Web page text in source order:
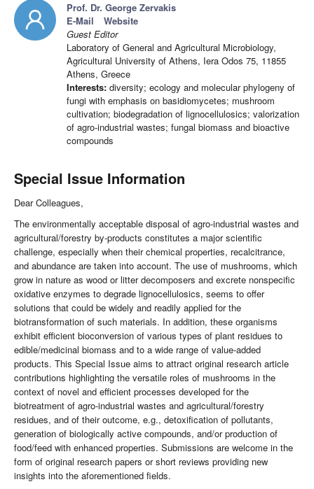
Prof. Dr. George Zervakis
E-Mail
Website
Guest Editor
Laboratory of General and Agricultural Microbiology,
Agricultural University of Athens, Iera Odos 75, 11855
Athens, Greece
Interests: diversity; ecology and molecular phylogeny of
fungi with emphasis on basidiomycetes; mushroom
cultivation; biodegradation of lignocellulosics; valorization
of agro-industrial wastes; fungal biomass and bioactive
compounds
Special Issue Information
Dear Colleagues,
The environmentally acceptable disposal of agro-industrial wastes and
agricultural/forestry by-products constitutes a major scientific
challenge, especially when their chemical properties, recalcitrance,
and abundance are taken into account. The use of mushrooms, which
grow in nature as wood or litter decomposers and excrete nonspecific
oxidative enzymes to degrade lignocellulosics, seems to offer
solutions that could be widely and readily applied for the
biotransformation of such materials. In addition, these organisms
exhibit efficient bioconversion of various types of plant residues to
edible/medicinal biomass and to a wide range of value-added
products. This Special Issue aims to attract original research article
contributions highlighting the versatile roles of mushrooms in the
context of novel and efficient processes developed for the
biotreatment of agro-industrial wastes and agricultural/forestry
residues, and of their outcome, e.g., detoxification of pollutants,
generation of biologically active compounds, and/or production of
food/feed with enhanced properties. Submissions are welcome in the
form of original research papers or short reviews providing new
insights into the aforementioned fields.